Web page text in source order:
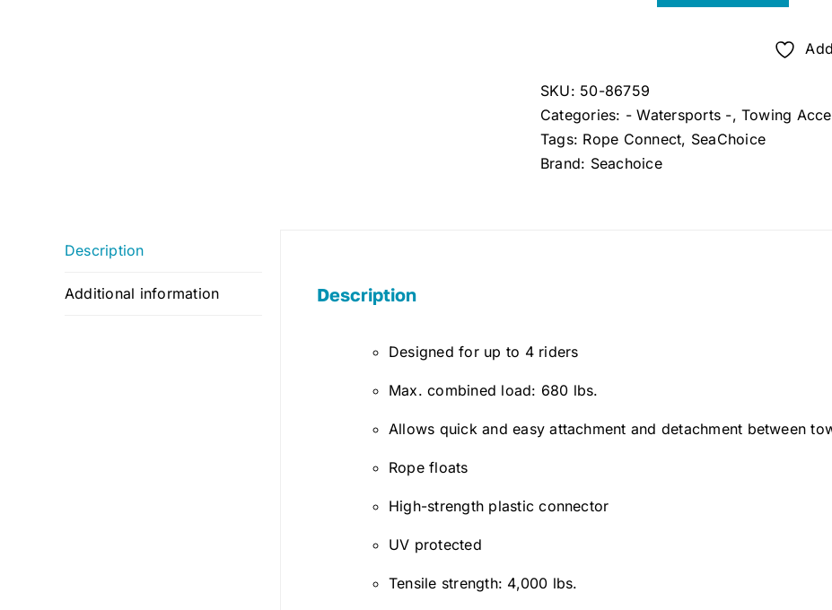
quantity
SKU: 50-86759
Categories: - Watersports -, Towing
Tags: Rope Connect, SeaChoice
Brand: Seachoice
Description
Additional information Description
Designed for up to 4 riders
Max. combined load: 680 lbs.
Allows quick and easy attachment and detachment between
Rope floats
High-strength plastic connector
UV protected
Tensile strength: 4,000 lbs.